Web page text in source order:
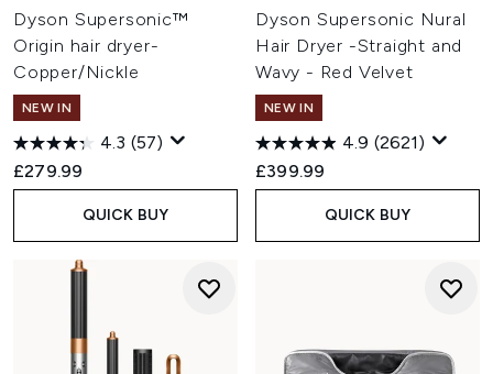
Dyson Supersonic™
Origin hair dryer-
Copper/Nickle
NEW IN
4.3 (57)
£279.99
QUICK BUY
Dyson Supersonic Nural
Hair Dryer -Straight and
Wavy - Red Velvet
NEW IN
4.9 (2621)
£399.99
QUICK BUY